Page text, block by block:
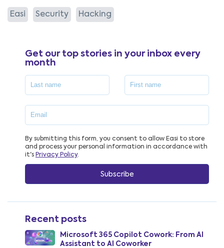
Easi Security Hacking
Get our top stories in your inbox every
month
By submitting this form, you consent to allow Easi to store
and process your personal information in accordance with
it's Privacy Policy.
Recent posts
Microsoft 365 Copilot Cowork: From AI
Assistant to AI Coworker